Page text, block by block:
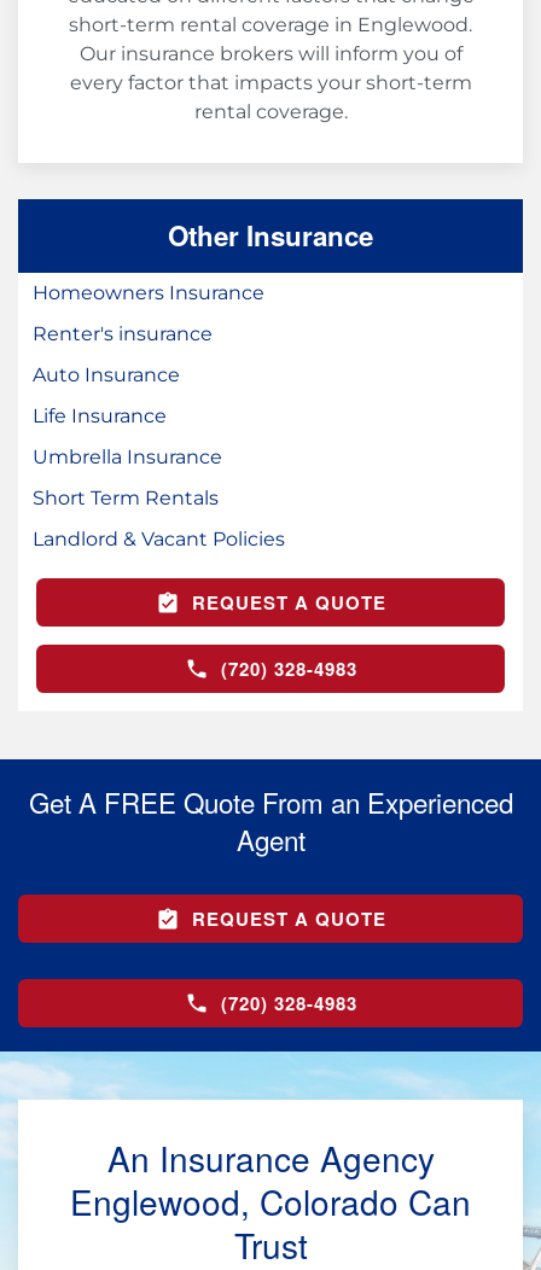
short-term rental coverage in Englewood.
Our insurance brokers will inform you of
every factor that impacts your short-term
rental coverage.
Other Insurance
Homeowners Insurance
Renter's insurance
Auto Insurance
Life Insurance
Umbrella Insurance
Short Term Rentals
Landlord & Vacant Policies
REQUEST A QUOTE
(720) 328-4983
Get A FREE Quote From an Experienced
Agent
REQUEST A QUOTE
(720) 328-4983
An Insurance Agency
Englewood, Colorado Can
Trust